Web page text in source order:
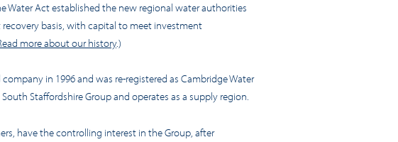
Water Act established the new regional water authorities
basis, with capital to meet investment
more about our history.)
in 1996 and was re-registered as Cambridge Water
Staffordshire Group and operates as a supply region.
have the controlling interest in the Group, after